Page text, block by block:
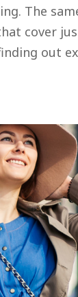
The
cover
out